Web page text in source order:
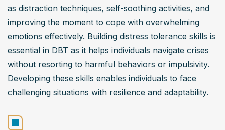
as distraction techniques, self-soothing activities, and
improving the moment to cope with overwhelming
emotions effectively. Building distress tolerance skills is
essential in DBT as it helps individuals navigate crises
without resorting to harmful behaviors or impulsivity.
Developing these skills enables individuals to face
challenging situations with resilience and adaptability.